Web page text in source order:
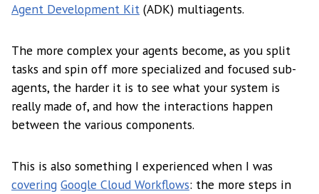
Agent Development Kit (ADK) multiagents.
The more complex your agents become, as you split
tasks and spin off more specialized and focused sub-
agents, the harder it is to see what your system is
really made of, and how the interactions happen
between the various components.
This is also something I experienced when I was
covering Google Cloud Workflows: the more steps in